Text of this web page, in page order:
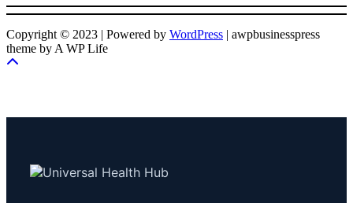
Copyright © 2023 | Powered by WordPress | awpbusinesspress
theme by A WP Life